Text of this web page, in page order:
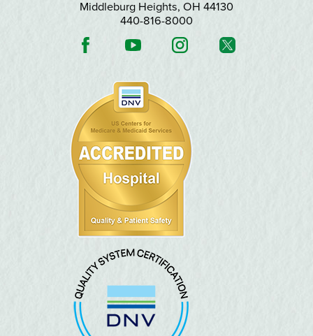
Middleburg Heights, OH 44130
440-816-8000